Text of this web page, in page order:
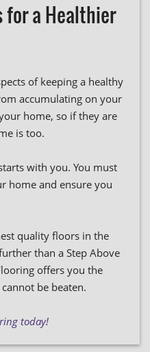
for a Healthier
of keeping a healthy
accumulating on your
home, so if they are
is too.
with you. You must
home and ensure you
quality floors in the
than a Step Above
offers you the
be beaten.
today!